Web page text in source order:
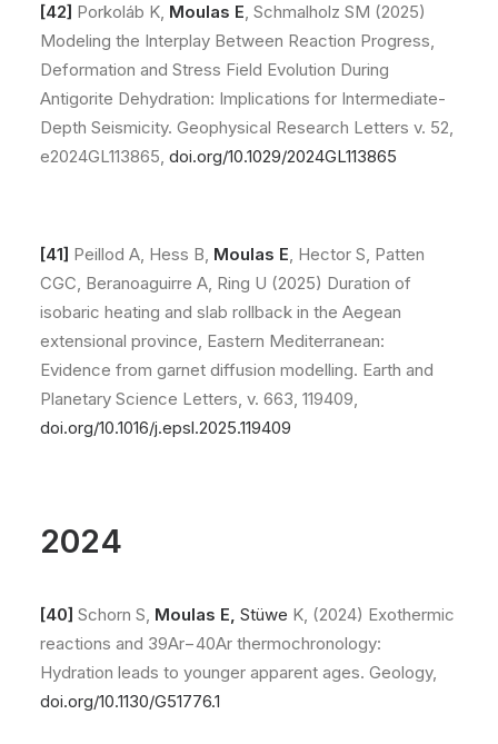
[42] Porkoláb K, Moulas E, Schmalholz SM (2025)
Modeling the Interplay Between Reaction Progress,
Deformation and Stress Field Evolution During
Antigorite Dehydration: Implications for Intermediate-
Depth Seismicity. Geophysical Research Letters v. 52,
e2024GL113865, doi.org/10.1029/2024GL113865
[41] Peillod A, Hess B, Moulas E, Hector S, Patten
CGC, Beranoaguirre A, Ring U (2025) Duration of
isobaric heating and slab rollback in the Aegean
extensional province, Eastern Mediterranean:
Evidence from garnet diffusion modelling. Earth and
Planetary Science Letters, v. 663, 119409,
doi.org/10.1016/j.epsl.2025.119409
2024
[40] Schorn S, Moulas E, Stüwe K, (2024) Exothermic
reactions and 39Ar−40Ar thermochronology:
Hydration leads to younger apparent ages. Geology,
doi.org/10.1130/G51776.1